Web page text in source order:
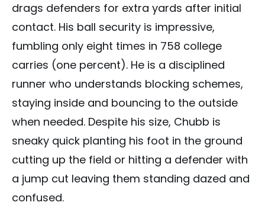
drags defenders for extra yards after initial
contact. His ball security is impressive,
fumbling only eight times in 758 college
carries (one percent). He is a disciplined
runner who understands blocking schemes,
staying inside and bouncing to the outside
when needed. Despite his size, Chubb is
sneaky quick planting his foot in the ground
cutting up the field or hitting a defender with
a jump cut leaving them standing dazed and
confused.